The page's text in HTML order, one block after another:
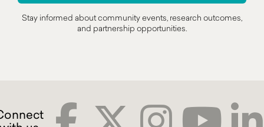
Stay informed about community events, research outcomes,
and partnership opportunities.